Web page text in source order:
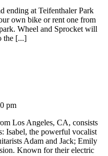
ending at Teifenthaler Park
own bike or rent one from
Wheel and Sprocket will
the [...]
pm
Los Angeles, CA, consists
Isabel, the powerful vocalist
Adam and Jack; Emily
Known for their electric